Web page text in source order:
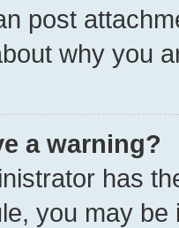
post
why you
a warning?
has
you may